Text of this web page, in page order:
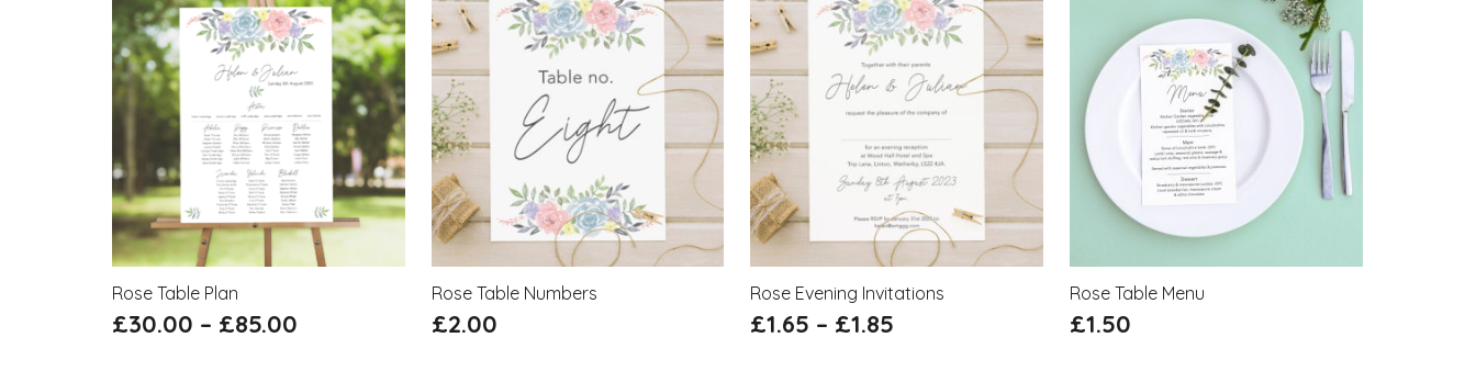
Rose Table Plan
£30.00 – £85.00
Rose Table Numbers
£2.00
Rose Evening Invitations
£1.65 – £1.85
Rose Table Menu
£1.50